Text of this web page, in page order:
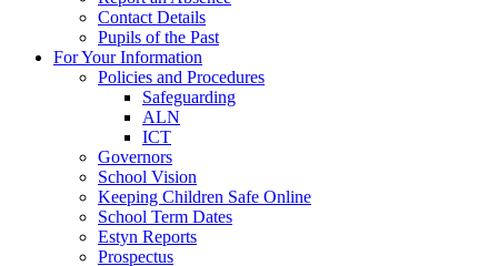
Contact Details
Pupils of the Past
For Your Information
Policies and Procedures
Safeguarding
ALN
ICT
Governors
School Vision
Keeping Children Safe Online
School Term Dates
Estyn Reports
Prospectus